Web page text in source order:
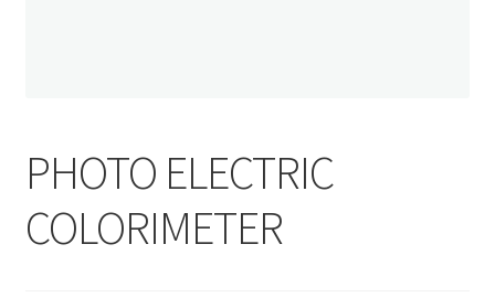
PHOTO ELECTRIC
COLORIMETER